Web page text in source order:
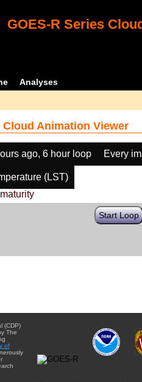
GOES-R Series
Analyses
Cloud Animation Viewer
ago, 6 hour loop Every
(LST)
Start Loop
(CDP)
The
of